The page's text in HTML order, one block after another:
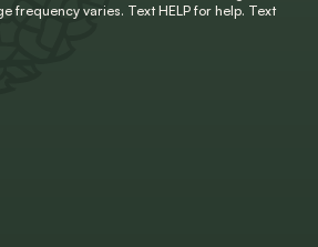
frequency varies. Text HELP for help. Text